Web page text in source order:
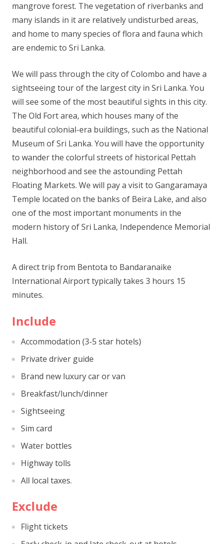
mangrove forest. The vegetation of riverbanks and
many islands in it are relatively undisturbed areas,
and home to many species of flora and fauna which
are endemic to Sri Lanka.
We will pass through the city of Colombo and have a
sightseeing tour of the largest city in Sri Lanka. You
will see some of the most beautiful sights in this city.
The Old Fort area, which houses many of the
beautiful colonial-era buildings, such as the National
Museum of Sri Lanka. You will have the opportunity
to wander the colorful streets of historical Pettah
neighborhood and see the astounding Pettah
Floating Markets. We will pay a visit to Gangaramaya
Temple located on the banks of Beira Lake, and also
one of the most important monuments in the
modern history of Sri Lanka, Independence Memorial
Hall.
A direct trip from Bentota to Bandaranaike
International Airport typically takes 3 hours 15
minutes.
Include
Accommodation (3-5 star hotels)
Private driver guide
Brand new luxury car or van
Breakfast/lunch/dinner
Sightseeing
Sim card
Water bottles
Highway tolls
All local taxes.
Exclude
Flight tickets